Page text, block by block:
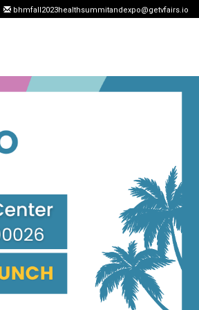
bhmfall2023healthsummitandexpo@getvfairs.io